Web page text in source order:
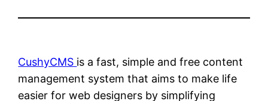
CushyCMS is a fast, simple and free content
management system that aims to make life
easier for web designers by simplifying